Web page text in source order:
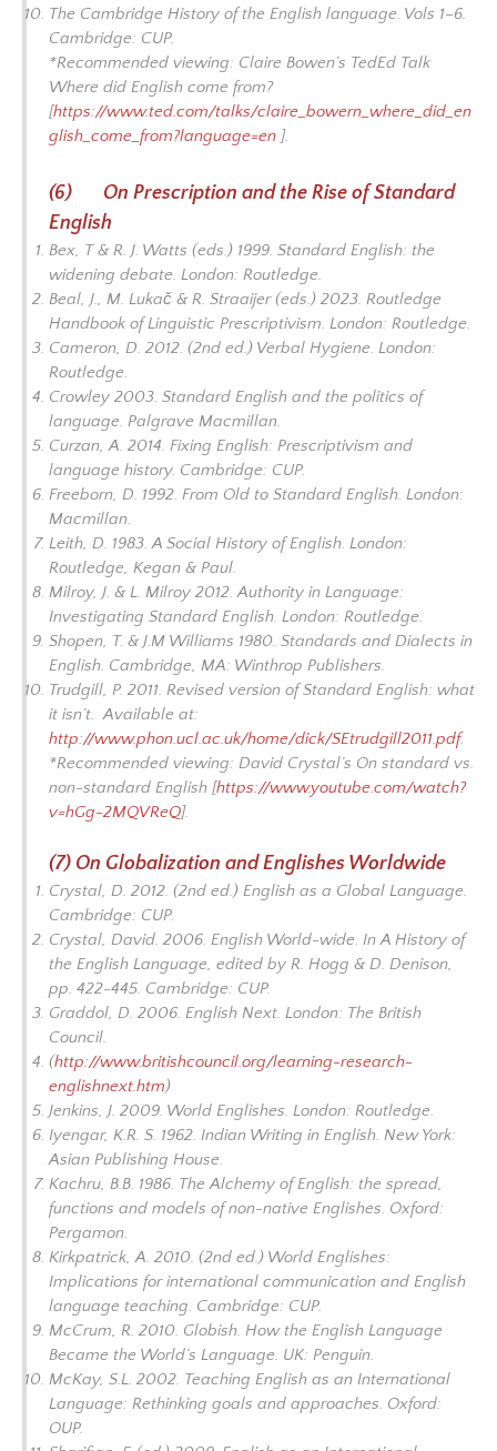
The Cambridge History of the English language. Vols 1–6.
Cambridge: CUP.
*Recommended viewing: Claire Bowen’s TedEd Talk
Where did English come from?
[https://www.ted.com/talks/claire_bowern_where_did_en
glish_come_from?language=en ].
(6) On Prescription and the Rise of Standard
English
Bex, T & R. J. Watts (eds.) 1999. Standard English: the
widening debate. London: Routledge.
Beal, J., M. Lukač & R. Straaijer (eds.) 2023. Routledge
Handbook of Linguistic Prescriptivism. London: Routledge.
Cameron, D. 2012. (2nd ed.) Verbal Hygiene. London:
Routledge.
Crowley 2003. Standard English and the politics of
language. Palgrave Macmillan.
Curzan, A. 2014. Fixing English: Prescriptivism and
language history. Cambridge: CUP.
Freeborn, D. 1992. From Old to Standard English. London:
Macmillan.
Leith, D. 1983.A Social History of English. London:
Routledge, Kegan & Paul.
Milroy, J. & L. Milroy 2012.Authority in Language:
Investigating Standard English. London: Routledge.
Shopen, T. & J.M Williams 1980. Standards and Dialects in
English. Cambridge, MA: Winthrop Publishers.
Trudgill, P. 2011. Revised version of Standard English: what
it isn’t. Available at:
http://www.phon.ucl.ac.uk/home/dick/SEtrudgill2011.pdf.
*Recommended viewing: David Crystal’s On standard vs.
non-standard English [https://www.youtube.com/watch?
v=hGg-2MQVReQ].
(7) On Globalization and Englishes Worldwide
Crystal, D. 2012. (2nd ed.) English as a Global Language.
Cambridge: CUP.
Crystal, David. 2006. English World-wide. InA History of
the English Language, edited by R. Hogg & D. Denison,
pp. 422-445. Cambridge: CUP.
Graddol, D. 2006. English Next. London: The British
Council.
(http://www.britishcouncil.org/learning-research-
englishnext.htm)
Jenkins, J. 2009. World Englishes. London: Routledge.
Iyengar, K.R. S. 1962. Indian Writing in English. New York:
Asian Publishing House.
Kachru, B.B. 1986. The Alchemy of English: the spread,
functions and models of non-native Englishes. Oxford:
Pergamon.
Kirkpatrick, A. 2010. (2nd ed.) World Englishes:
Implications for international communication and English
language teaching. Cambridge: CUP.
McCrum, R. 2010. Globish. How the English Language
Became the World’s Language. UK: Penguin.
McKay, S.L. 2002. Teaching English as an International
Language: Rethinking goals and approaches. Oxford:
OUP.